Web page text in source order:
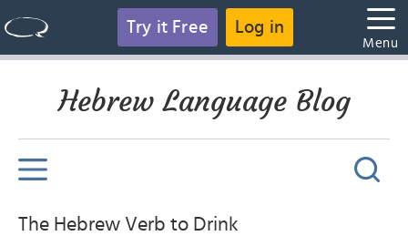
Try it Free Log in
Menu
Hebrew Language Blog
The Hebrew Verb to Drink